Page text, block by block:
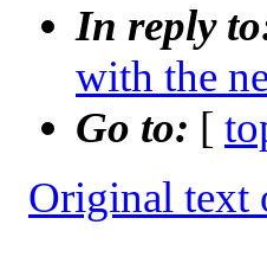
In reply
with the
Go to: [
Original text